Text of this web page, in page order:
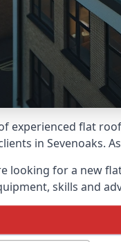
experienced flat
in Sevenoaks.
looking for a new
skills and